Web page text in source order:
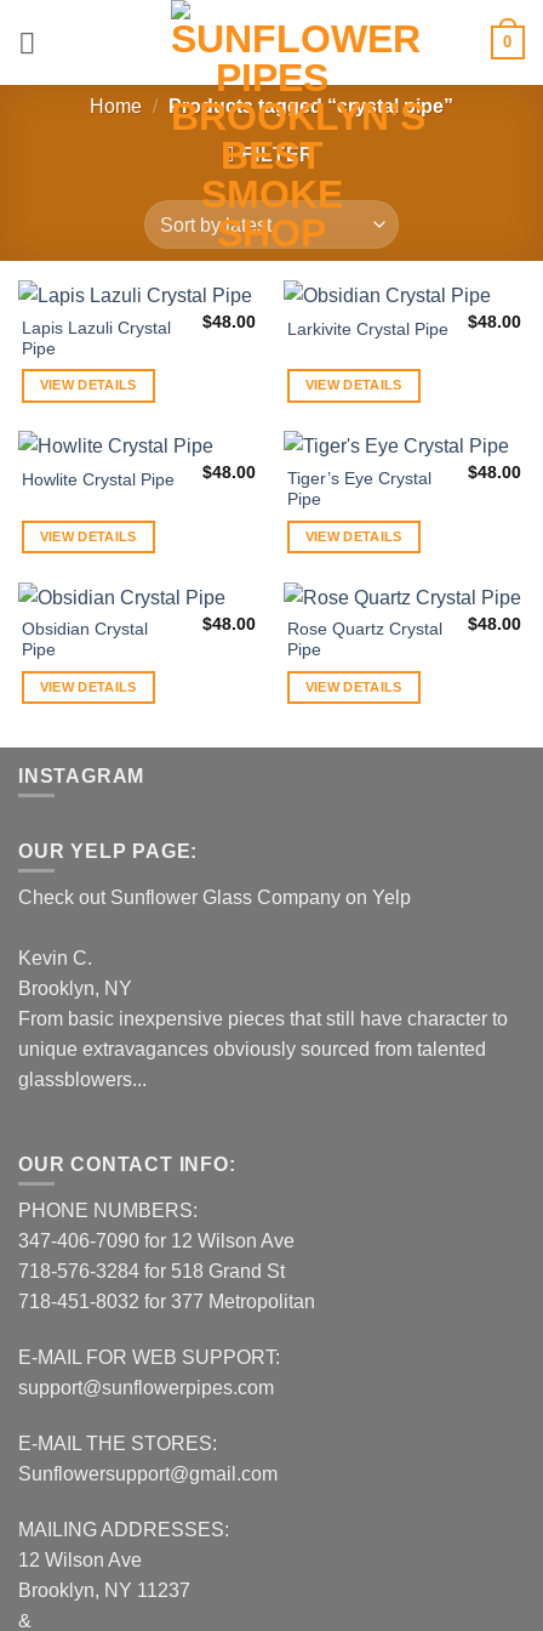
0
Home / Products tagged “crystal pipe”
FILTER
Lapis Lazuli Crystal
Pipe
$48.00
VIEW DETAILS
Larkivite Crystal Pipe $48.00
VIEW DETAILS
Howlite Crystal Pipe $48.00
VIEW DETAILS
Tiger’s Eye Crystal
Pipe
$48.00
VIEW DETAILS
Obsidian Crystal
Pipe
$48.00
VIEW DETAILS
Rose Quartz Crystal
Pipe
$48.00
VIEW DETAILS
INSTAGRAM
OUR YELP PAGE:
Check out Sunflower Glass Company on Yelp
Kevin C.
Brooklyn, NY
From basic inexpensive pieces that still have character to
unique extravagances obviously sourced from talented
glassblowers...
OUR CONTACT INFO:
PHONE NUMBERS:
347-406-7090 for 12 Wilson Ave
718-576-3284 for 518 Grand St
718-451-8032 for 377 Metropolitan
E-MAIL FOR WEB SUPPORT:
support@sunflowerpipes.com
E-MAIL THE STORES:
Sunflowersupport@gmail.com
MAILING ADDRESSES:
12 Wilson Ave
Brooklyn, NY 11237
&